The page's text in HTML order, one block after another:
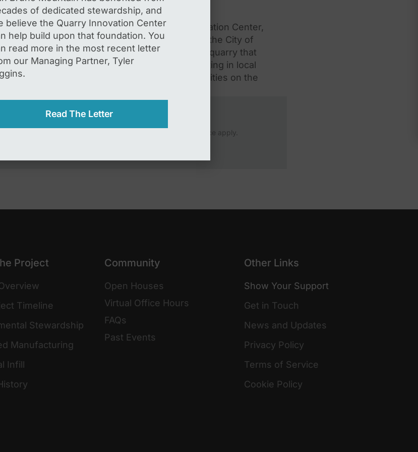
to share your support for the Quarry Innovation Center,
Quarry Redevelopment Project. Let the City of
a sustainable and innovative future for the quarry that
conservation while creating quality jobs, investing in local
and helping meet demand for industrial facilities on the
and the Google Terms of Service apply.
Project
Timeline
Stewardship
Manufacturing
Infill
Community
Open Houses
Virtual Office Hours
FAQs
Past Events
Other Links
Show Your Support
Get in Touch
News and Updates
Privacy Policy
Terms of Service
Cookie Policy
of dedicated stewardship, and
believe the Quarry Innovation Center
help build upon that foundation. You
read more in the most recent letter
our Managing Partner, Tyler
Read The Letter